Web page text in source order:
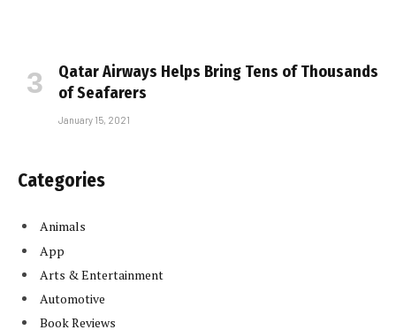
Qatar Airways Helps Bring Tens of Thousands
of Seafarers
January 15, 2021
Categories
Animals
App
Arts & Entertainment
Automotive
Book Reviews